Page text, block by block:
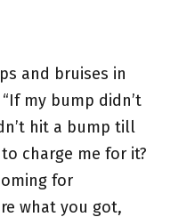
and bruises in
my bump didn’t
hit a bump till
charge me for it?
for
what you got,